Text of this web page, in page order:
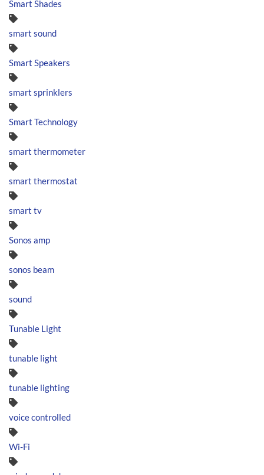
Smart Shades
smart sound
Smart Speakers
smart sprinklers
Smart Technology
smart thermometer
smart thermostat
smart tv
Sonos amp
sonos beam
sound
Tunable Light
tunable light
tunable lighting
voice controlled
Wi-Fi